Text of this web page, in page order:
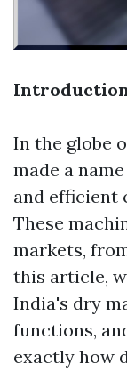
In the globe
made a
and efficient
These
markets,
this article,
India's dry
functions,
exactly how